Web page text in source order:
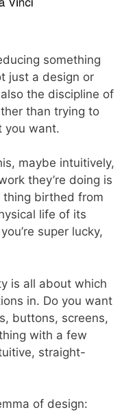
something
just a design or
the discipline of
than trying to
you want.
maybe intuitively,
they’re doing is
birthed from
life of its
super lucky,
is all about which
in. Do you want
buttons, screens,
with a few
straight-
of design: